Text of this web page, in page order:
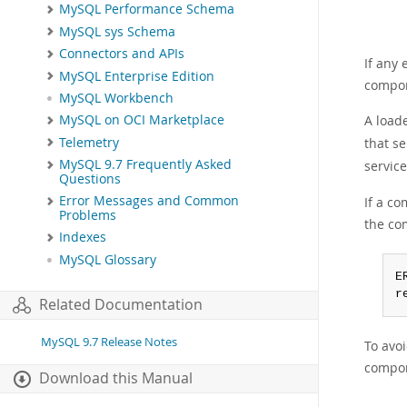
MySQL Performance Schema
MySQL sys Schema
Connectors and APIs
MySQL Enterprise Edition
MySQL Workbench
MySQL on OCI Marketplace
Telemetry
MySQL 9.7 Frequently Asked
Questions
Error Messages and Common
Problems
Indexes
MySQL Glossary
Related Documentation
MySQL 9.7 Release Notes
Download this Manual
If any
A
that
If a
the
To